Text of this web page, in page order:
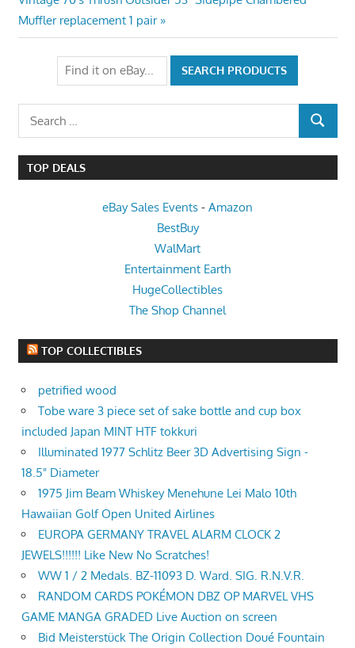
Post:
Muffler replacement 1 pair
SEARCH
TOP DEALS
eBay Sales Events - Amazon
BestBuy
WalMart
Entertainment Earth
HugeCollectibles
The Shop Channel
TOP COLLECTIBLES
petrified wood
Tobe ware 3 piece set of sake bottle and cup box
included Japan MINT HTF tokkuri
Illuminated 1977 Schlitz Beer 3D Advertising Sign -
18.5" Diameter
1975 Jim Beam Whiskey Menehune Lei Malo 10th
Hawaiian Golf Open United Airlines
EUROPA GERMANY TRAVEL ALARM CLOCK 2
JEWELS!!!!!! Like New No Scratches!
WW 1 / 2 Medals. BZ-11093 D. Ward. SIG. R.N.V.R.
RANDOM CARDS POKÉMON DBZ OP MARVEL VHS
GAME MANGA GRADED Live Auction on screen
Bid Meisterstück The Origin Collection Doué Fountain